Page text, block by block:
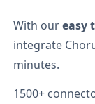
With oureasy
integrate
minutes.
1500+